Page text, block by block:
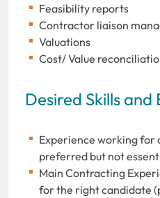
Feasibility reports
Contractor liaison
Valuations
Cost/ Value
Desired Skills and
Experience working for
preferred but not
Main Contracting
for the right candidate